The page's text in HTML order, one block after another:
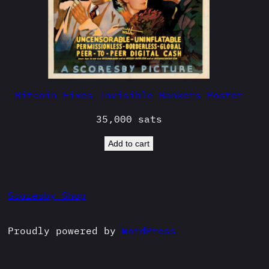
Bitcoin Fixes Invisible Bankers Poster
35,000 sats
Add to cart
Scoresby Shop
Proudly powered by WordPress